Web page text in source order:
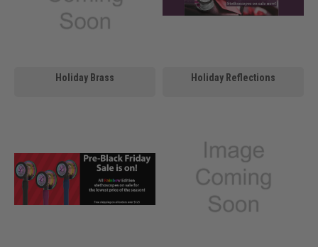
Holiday Brass Holiday Reflections